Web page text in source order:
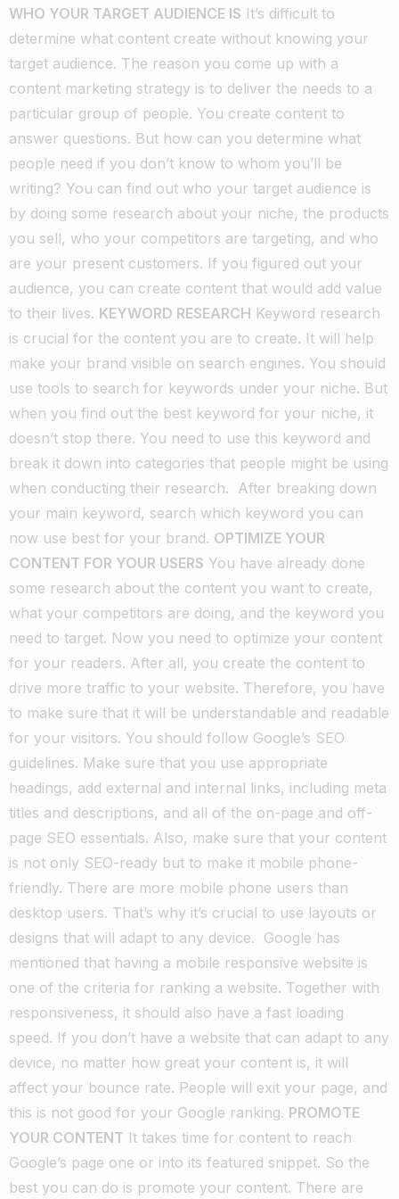
WHO YOUR TARGET AUDIENCE IS It’s difficult to
determine what content create without knowing your
target audience. The reason you come up with a
content marketing strategy is to deliver the needs to a
particular group of people. You create content to
answer questions. But how can you determine what
people need if you don’t know to whom you’ll be
writing? You can find out who your target audience is
by doing some research about your niche, the products
you sell, who your competitors are targeting, and who
are your present customers. If you figured out your
audience, you can create content that would add value
to their lives. KEYWORD RESEARCH Keyword research
is crucial for the content you are to create. It will help
make your brand visible on search engines. You should
use tools to search for keywords under your niche. But
when you find out the best keyword for your niche, it
doesn’t stop there. You need to use this keyword and
break it down into categories that people might be using
when conducting their research. After breaking down
your main keyword, search which keyword you can
now use best for your brand. OPTIMIZE YOUR
CONTENT FOR YOUR USERS You have already done
some research about the content you want to create,
what your competitors are doing, and the keyword you
need to target. Now you need to optimize your content
for your readers. After all, you create the content to
drive more traffic to your website. Therefore, you have
to make sure that it will be understandable and readable
for your visitors. You should follow Google’s SEO
guidelines. Make sure that you use appropriate
headings, add external and internal links, including meta
titles and descriptions, and all of the on-page and off-
page SEO essentials. Also, make sure that your content
is not only SEO-ready but to make it mobile phone-
friendly. There are more mobile phone users than
desktop users. That’s why it’s crucial to use layouts or
designs that will adapt to any device. Google has
mentioned that having a mobile responsive website is
one of the criteria for ranking a website. Together with
responsiveness, it should also have a fast loading
speed. If you don’t have a website that can adapt to any
device, no matter how great your content is, it will
affect your bounce rate. People will exit your page, and
this is not good for your Google ranking. PROMOTE
YOUR CONTENT It takes time for content to reach
Google’s page one or into its featured snippet. So the
best you can do is promote your content. There are